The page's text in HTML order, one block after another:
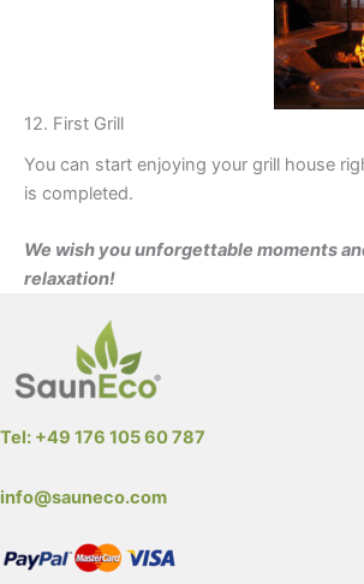
12. First Grill
You can start enjoying your grill house
is completed.
We wish you unforgettable moments
relaxation!
Tel: +49 176 105 60 787
info@sauneco.com